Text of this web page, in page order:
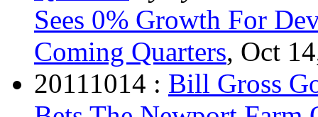
Sees 0% Growth For
Coming Quarters, Oct
20111014 : Bill Gross